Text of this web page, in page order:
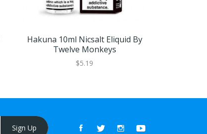
Hakuna 10ml Nicsalt Eliquid By
Twelve Monkeys
$5.19
Sign Up